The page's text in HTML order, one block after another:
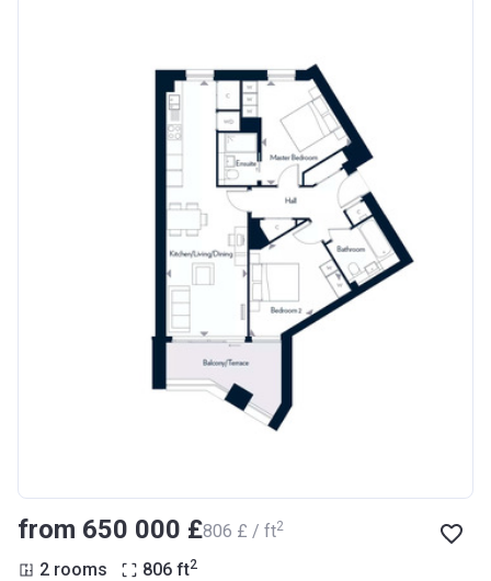
from ‍650 000 £‍806 £ / ft2
2 rooms 806 ft2